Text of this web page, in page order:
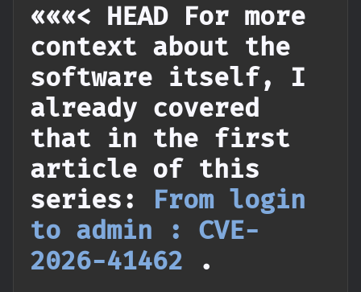
«««< HEAD For more
context about the
software itself, I
already covered
that in the first
article of this
series:
From login
to admin : CVE-
2026-41462 .